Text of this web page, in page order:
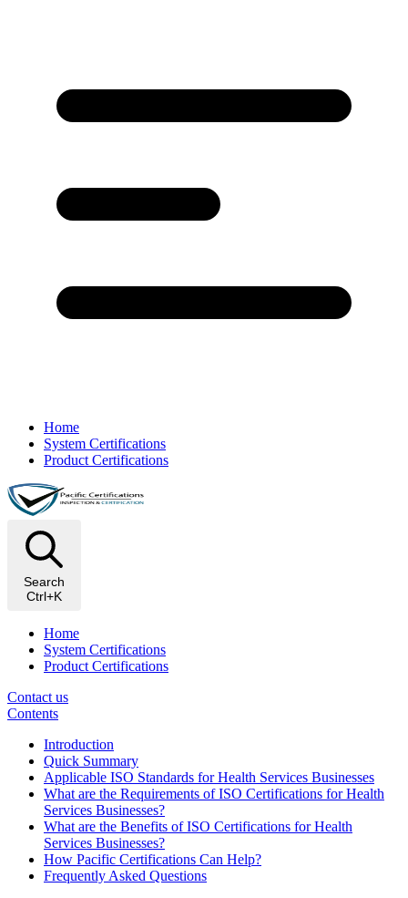
Home
System Certifications
Product Certifications
Search
Ctrl+K
Home
System Certifications
Product Certifications
Contact us
Contents
Introduction
Quick Summary
Applicable ISO Standards for Health Services Businesses
What are the Requirements of ISO Certifications for Health
Services Businesses?
What are the Benefits of ISO Certifications for Health
Services Businesses?
How Pacific Certifications Can Help?
Frequently Asked Questions